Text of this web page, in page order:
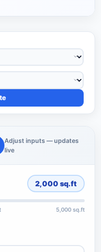
Adjust inputs — updates
live
2,000 sq.ft
5,000 sq.ft